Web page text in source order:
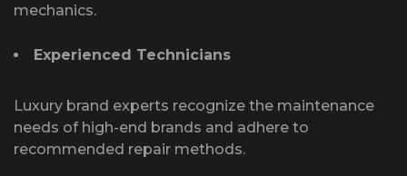
mechanics.
Experienced Technicians
Luxury brand experts recognize the maintenance
needs of high-end brands and adhere to
recommended repair methods.